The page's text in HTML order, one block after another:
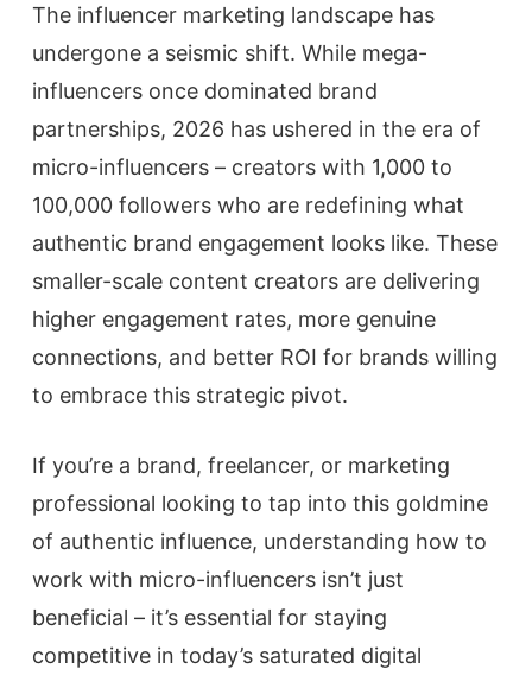
The influencer marketing landscape has
undergone a seismic shift. While mega-
influencers once dominated brand
partnerships, 2026 has ushered in the era of
micro-influencers – creators with 1,000 to
100,000 followers who are redefining what
authentic brand engagement looks like. These
smaller-scale content creators are delivering
higher engagement rates, more genuine
connections, and better ROI for brands willing
to embrace this strategic pivot.
If you’re a brand, freelancer, or marketing
professional looking to tap into this goldmine
of authentic influence, understanding how to
work with micro-influencers isn’t just
beneficial – it’s essential for staying
competitive in today’s saturated digital